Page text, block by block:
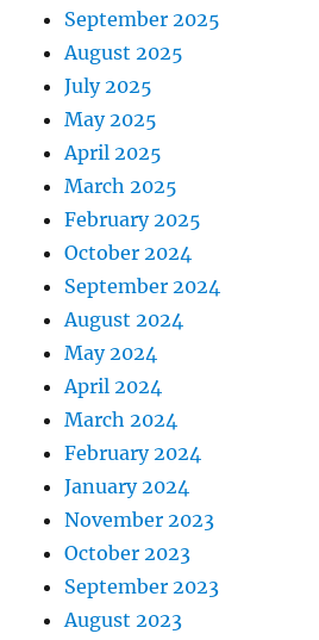
September 2025
August 2025
July 2025
May 2025
April 2025
March 2025
February 2025
October 2024
September 2024
August 2024
May 2024
April 2024
March 2024
February 2024
January 2024
November 2023
October 2023
September 2023
August 2023